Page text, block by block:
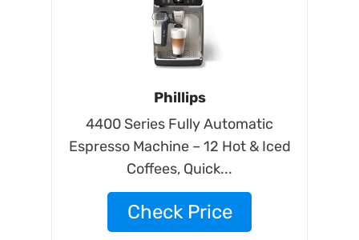
Phillips
4400 Series Fully Automatic
Espresso Machine – 12 Hot & Iced
Coffees, Quick...
Check Price